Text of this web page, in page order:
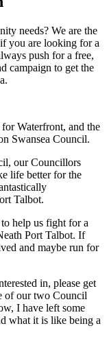
needs? We are the
you are looking for a
push for a free,
campaign to get the
Waterfront, and the
Swansea Council.
our Councillors
life better for the
Talbot.
help us fight for a
Port Talbot. If
and maybe run for
in, please get
of our two Council
I have left some
what it is like being a